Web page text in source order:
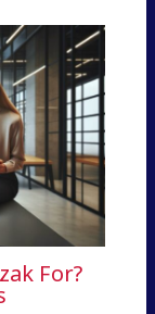
For?